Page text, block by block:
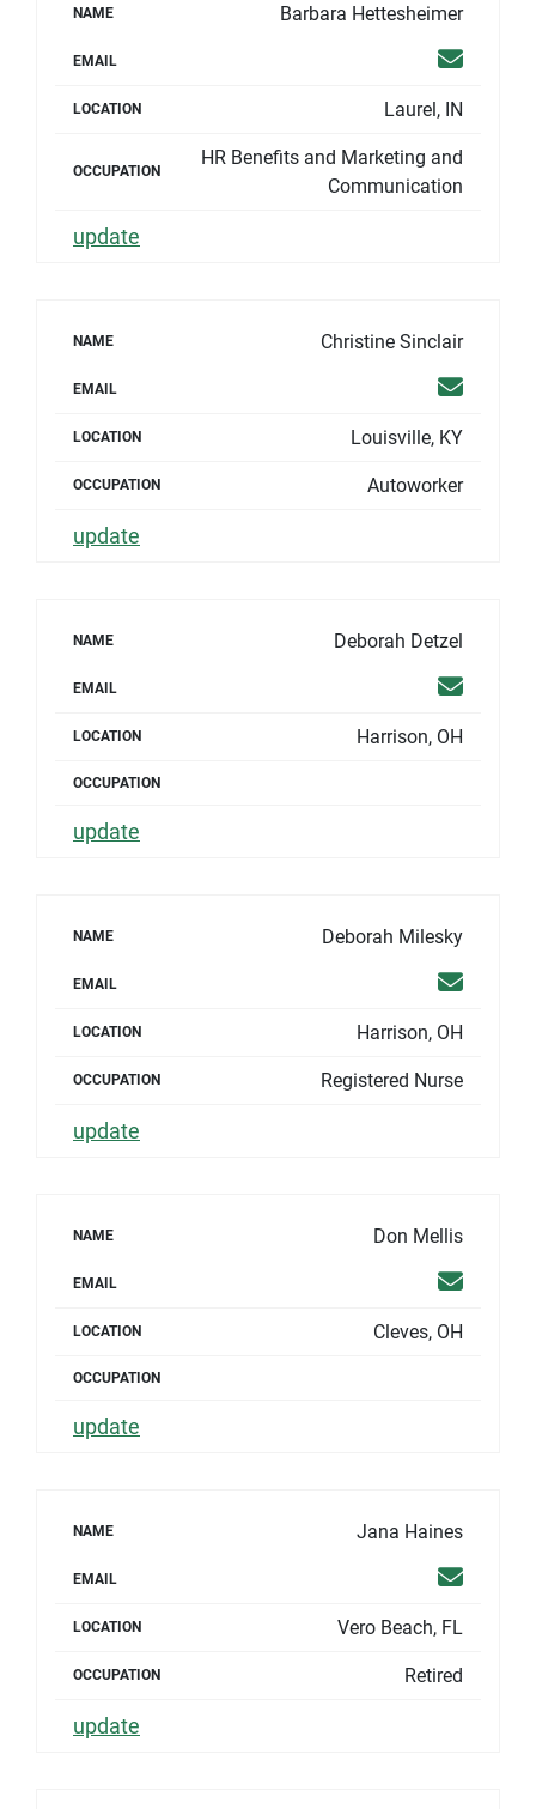
NAME Barbara Hettesheimer
EMAIL Email
LOCATION Laurel, IN
OCCUPATION
HR Benefits and Marketing and
Communication
update
NAME Christine Sinclair
EMAIL Email
LOCATION Louisville, KY
OCCUPATION Autoworker
update
NAME Deborah Detzel
EMAIL Email
LOCATION Harrison, OH
OCCUPATION
update
NAME Deborah Milesky
EMAIL Email
LOCATION Harrison, OH
OCCUPATION Registered Nurse
update
NAME Don Mellis
EMAIL Email
LOCATION Cleves, OH
OCCUPATION
update
NAME Jana Haines
EMAIL Email
LOCATION Vero Beach, FL
OCCUPATION Retired
update